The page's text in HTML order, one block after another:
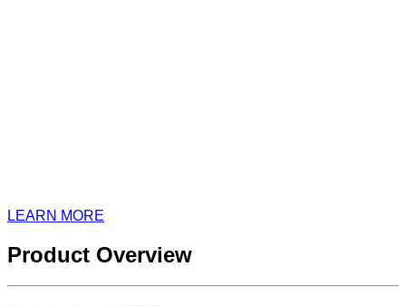
LEARN MORE
Product Overview